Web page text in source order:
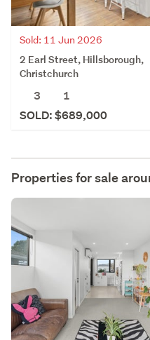
Sold: 11 Jun 2026
2 Earl Street, Hillsborough,
Christchurch
3
1
SOLD: $689,000
Properties for sale